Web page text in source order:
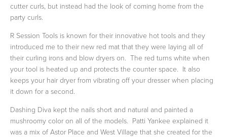
cutter curls, but instead had the look of coming home from the
party curls.
R Session Tools is known for their innovative hot tools and they
introduced me to their new red mat that they were laying all of
their curling irons and blow dryers on. The red turns white when
your tool is heated up and protects the counter space. It also
keeps your hair dryer from vibrating off your dresser when placing
it down for a second.
Dashing Diva kept the nails short and natural and painted a
mushroomy color on all of the models. Patti Yankee explained it
was a mix of Astor Place and West Village that she created for the